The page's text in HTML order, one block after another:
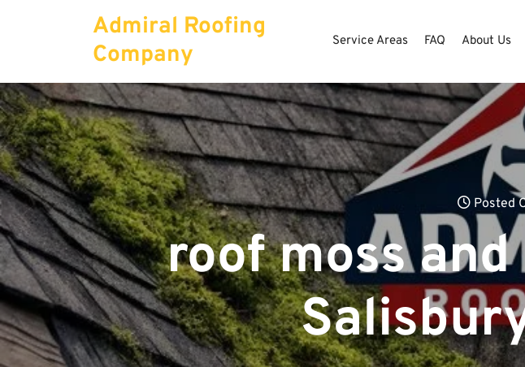
Admiral Roofing
Company
Service Areas FAQ About Us
Posted
roof moss